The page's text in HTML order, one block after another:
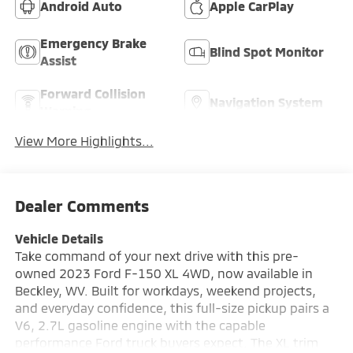
Android Auto Apple CarPlay
Emergency Brake
Assist
Blind Spot Monitor
Forward Collision
Navigation System
View More Highlights...
Dealer Comments
Vehicle Details
Take command of your next drive with this pre-
owned 2023 Ford F-150 XL 4WD, now available in
Beckley, WV. Built for workdays, weekend projects,
and everyday confidence, this full-size pickup pairs a
V6, 2.7L gasoline engine with the capable
performance Ford truck buyers expect. The XL trim